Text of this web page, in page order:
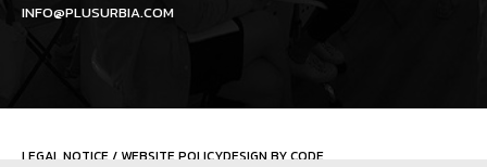
INFO@PLUSURBIA.COM
LEGAL NOTICE / WEBSITE POLICYDESIGN BY CODE